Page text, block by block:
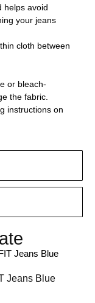
helps avoid
your jeans
cloth between
or bleach-
the fabric.
instructions on
Jeans Blue